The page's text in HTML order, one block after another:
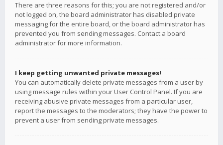
There are three reasons for this; you are not registered and/or
not logged on, the board administrator has disabled private
messaging for the entire board, or the board administrator has
prevented you from sending messages. Contact a board
administrator for more information.
I keep getting unwanted private messages!
You can automatically delete private messages from a user by
using message rules within your User Control Panel. If you are
receiving abusive private messages from a particular user,
report the messages to the moderators; they have the power to
prevent a user from sending private messages.